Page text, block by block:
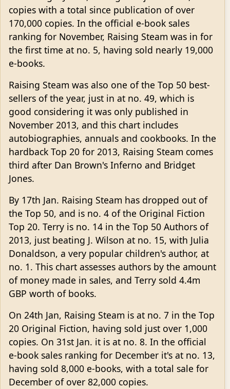
copies with a total since publication of over
170,000 copies. In the official e-book sales
ranking for November, Raising Steam was in for
the first time at no. 5, having sold nearly 19,000
e-books.
Raising Steam was also one of the Top 50 best-
sellers of the year, just in at no. 49, which is
good considering it was only published in
November 2013, and this chart includes
autobiographies, annuals and cookbooks. In the
hardback Top 20 for 2013, Raising Steam comes
third after Dan Brown's Inferno and Bridget
Jones.
By 17th Jan. Raising Steam has dropped out of
the Top 50, and is no. 4 of the Original Fiction
Top 20. Terry is no. 14 in the Top 50 Authors of
2013, just beating J. Wilson at no. 15, with Julia
Donaldson, a very popular children's author, at
no. 1. This chart assesses authors by the amount
of money made in sales, and Terry sold 4.4m
GBP worth of books.
On 24th Jan, Raising Steam is at no. 7 in the Top
20 Original Fiction, having sold just over 1,000
copies. On 31st Jan. it is at no. 8. In the official
e-book sales ranking for December it's at no. 13,
having sold 8,000 e-books, with a total sale for
December of over 82,000 copies.